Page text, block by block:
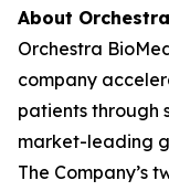
About
Orchestra
company
patients through
market-leading
The Company’s